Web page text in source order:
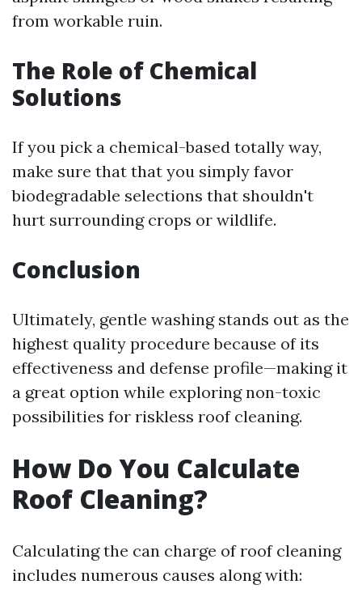
from workable ruin.
The Role of Chemical
Solutions
If you pick a chemical-based totally way,
make sure that that you simply favor
biodegradable selections that shouldn't
hurt surrounding crops or wildlife.
Conclusion
Ultimately, gentle washing stands out as the
highest quality procedure because of its
effectiveness and defense profile—making it
a great option while exploring non-toxic
possibilities for riskless roof cleaning.
How Do You Calculate
Roof Cleaning?
Calculating the can charge of roof cleaning
includes numerous causes along with: